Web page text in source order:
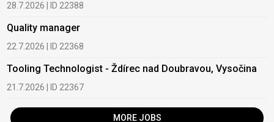
28.7.2026 | ID 22388
Quality manager
22.7.2026 | ID 22368
Tooling Technologist - Ždírec nad Doubravou, Vysočina
21.7.2026 | ID 22367
MORE JOBS